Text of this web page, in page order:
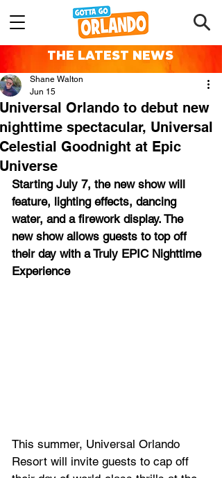
THE LATEST NEWS
Universal Orlando to debut new
nighttime spectacular, Universal
Celestial Goodnight at Epic
Universe
Shane Walton
Jun 15
Starting July 7, the new show will
feature, lighting effects, dancing
water, and a firework display. The
new show allows guests to top off
their day with a Truly EPIC Nighttime
Experience
This summer, Universal Orlando
Resort will invite guests to cap off